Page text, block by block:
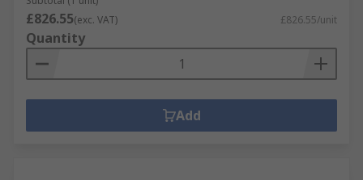
£826.55(exc. VAT) £826.55/unit
Quantity
Add